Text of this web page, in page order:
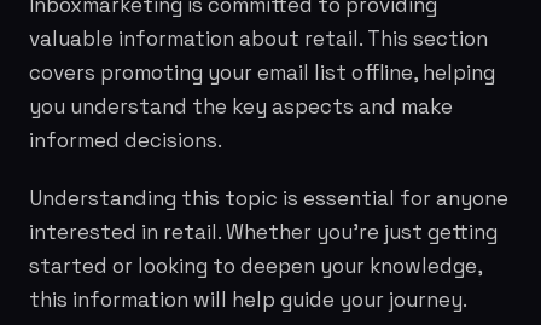
valuable information about retail. This section
covers promoting your email list offline, helping
you understand the key aspects and make
informed decisions.
Understanding this topic is essential for anyone
interested in retail. Whether you're just getting
started or looking to deepen your knowledge,
this information will help guide your journey.